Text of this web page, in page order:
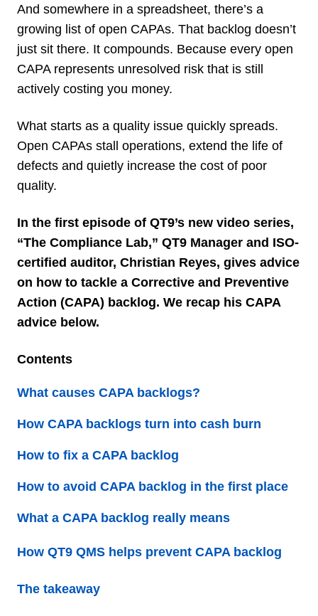
And somewhere in a spreadsheet, there’s a
growing list of open CAPAs. That backlog doesn’t
just sit there. It compounds. Because every open
CAPA represents unresolved risk that is still
actively costing you money.
What starts as a quality issue quickly spreads.
Open CAPAs stall operations, extend the life of
defects and quietly increase the cost of poor
quality.
In the first episode of QT9’s new video series,
“The Compliance Lab,” QT9 Manager and ISO-
certified auditor, Christian Reyes, gives advice
on how to tackle a Corrective and Preventive
Action (CAPA) backlog. We recap his CAPA
advice below.
Contents
What causes CAPA backlogs?
How CAPA backlogs turn into cash burn
How to fix a CAPA backlog
How to avoid CAPA backlog in the first place
What a CAPA backlog really means
How QT9 QMS helps prevent CAPA backlog
The takeaway